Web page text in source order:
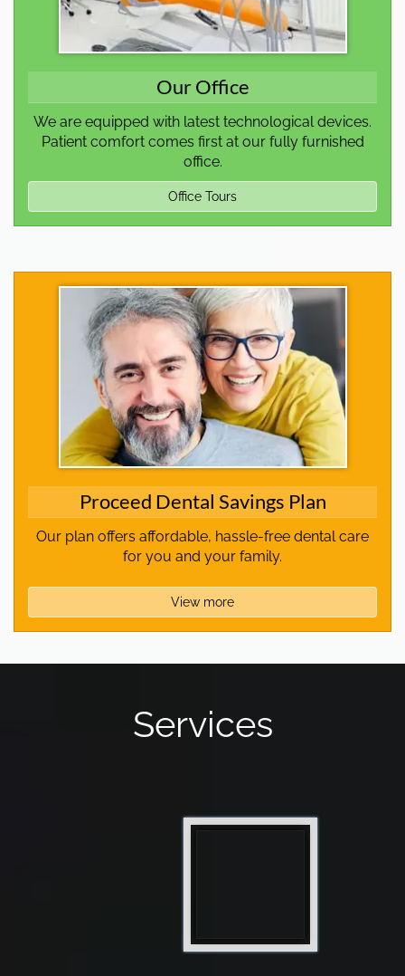
Our Office
We are equipped with latest technological devices.
Patient comfort comes first at our fully furnished
office.
Office Tours
Proceed Dental Savings Plan
Our plan offers affordable, hassle-free dental care
for you and your family.
View more
Services